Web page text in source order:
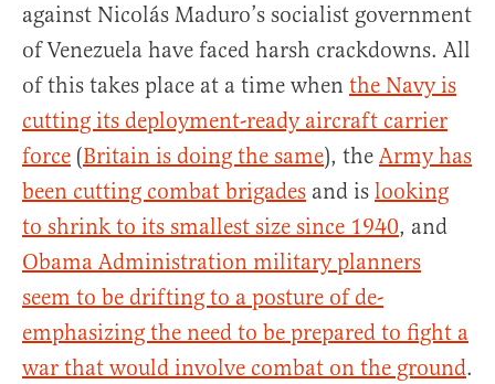
against Nicolás Maduro’s socialist government
of Venezuela have faced harsh crackdowns. All
of this takes place at a time when the Navy is
cutting its deployment-ready aircraft carrier
force (Britain is doing the same), the Army has
been cutting combat brigades and is looking
to shrink to its smallest size since 1940, and
Obama Administration military planners
seem to be drifting to a posture of de-
emphasizing the need to be prepared to fight a
war that would involve combat on the ground.